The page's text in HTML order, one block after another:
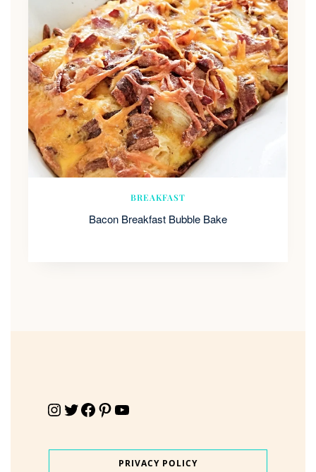
BREAKFAST
Bacon Breakfast Bubble Bake
Instagram Twitter Facebook Pinterest YouTube
PRIVACY POLICY